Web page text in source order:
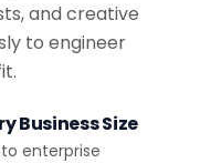
and creative
to engineer
Business Size
enterprise